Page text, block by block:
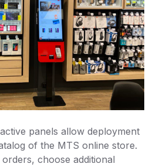
panels allow deployment
of the MTS online store.
choose additional